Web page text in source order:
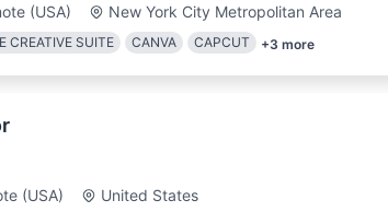
(USA) New York City Metropolitan Area
CREATIVE SUITE CANVA CAPCUT +3 more
(USA) United States